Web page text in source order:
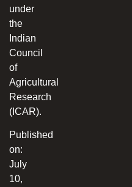
under
the
Indian
Council
of
Agricultural
Research
(ICAR).
Published
on:
July
10,